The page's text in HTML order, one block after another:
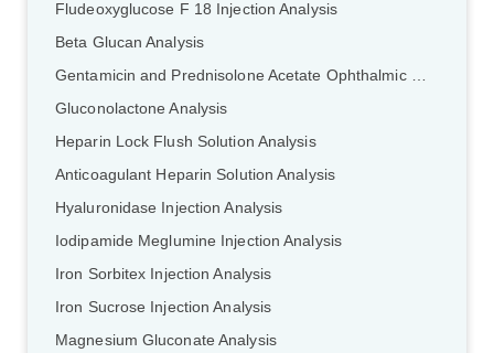
Fludeoxyglucose F 18 Injection Analysis
Beta Glucan Analysis
Gentamicin and Prednisolone Acetate Ophthalmic Ointment Analysis
Gluconolactone Analysis
Heparin Lock Flush Solution Analysis
Anticoagulant Heparin Solution Analysis
Hyaluronidase Injection Analysis
Iodipamide Meglumine Injection Analysis
Iron Sorbitex Injection Analysis
Iron Sucrose Injection Analysis
Magnesium Gluconate Analysis